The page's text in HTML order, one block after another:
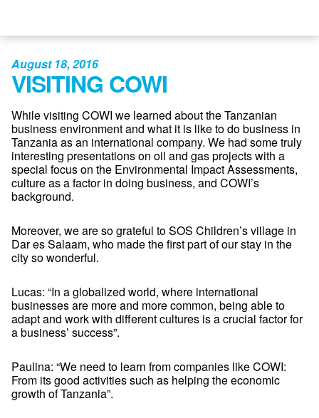
August 18, 2016
VISITING COWI
While visiting COWI we learned about the Tanzanian
business environment and what it is like to do business in
Tanzania as an international company. We had some truly
interesting presentations on oil and gas projects with a
special focus on the Environmental Impact Assessments,
culture as a factor in doing business, and COWI’s
background.
Moreover, we are so grateful to SOS Children’s village in
Dar es Salaam, who made the first part of our stay in the
city so wonderful.
Lucas: “In a globalized world, where international
businesses are more and more common, being able to
adapt and work with different cultures is a crucial factor for
a business’ success”.
Paulina: “We need to learn from companies like COWI:
From its good activities such as helping the economic
growth of Tanzania”.